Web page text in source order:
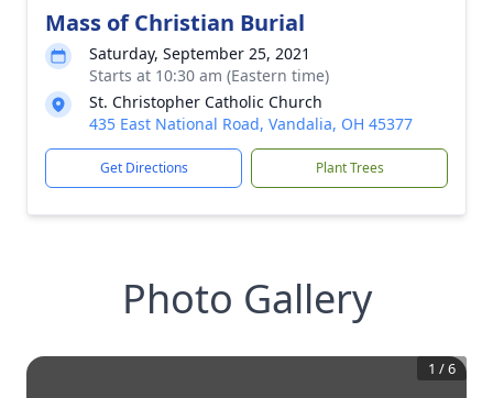
Mass of Christian Burial
Saturday, September 25, 2021
Starts at 10:30 am (Eastern time)
St. Christopher Catholic Church
435 East National Road, Vandalia, OH 45377
Get Directions Plant Trees
Photo Gallery
1 /6